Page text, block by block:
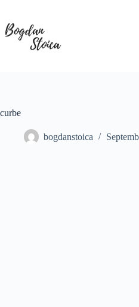
content
curbe
bogdanstoica